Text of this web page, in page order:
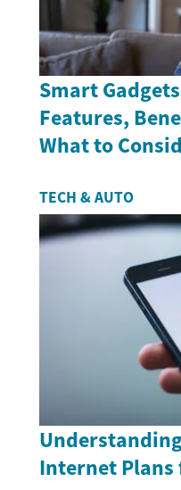
Smart
Features,
What to
TECH & AUTO
Internet Plans